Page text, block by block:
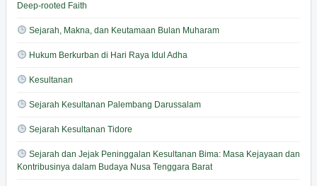
Deep-rooted Faith
Sejarah, Makna, dan Keutamaan Bulan Muharam
Hukum Berkurban di Hari Raya Idul Adha
Kesultanan
Sejarah Kesultanan Palembang Darussalam
Sejarah Kesultanan Tidore
Sejarah dan Jejak Peninggalan Kesultanan Bima: Masa Kejayaan dan
Kontribusinya dalam Budaya Nusa Tenggara Barat